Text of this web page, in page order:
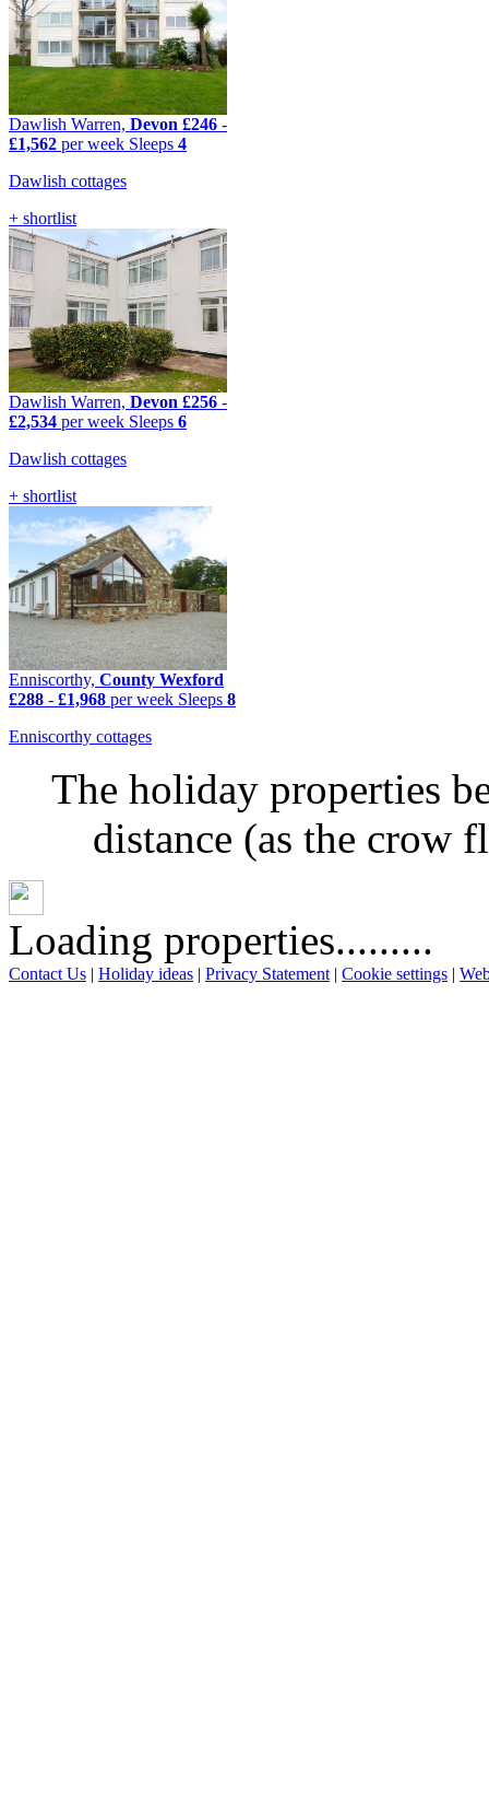
Dawlish Warren, Devon £246 -
£1,562 per week Sleeps 4
Dawlish cottages
+ shortlist
Dawlish Warren, Devon £256 -
£2,534 per week Sleeps 6
Dawlish cottages
+ shortlist
Enniscorthy, County Wexford
£288 - £1,968 per week Sleeps 8
Enniscorthy cottages
The holiday properties
distance (as the crow
Loading properties.........
Contact Us | Holiday ideas | Privacy Statement | Cookie settings |